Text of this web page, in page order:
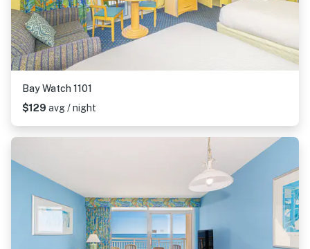
Bay Watch 1101
$129 avg / night